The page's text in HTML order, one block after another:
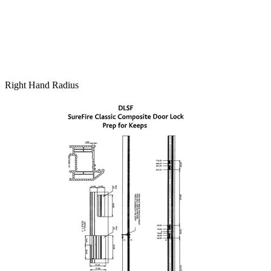
Right Hand Radius